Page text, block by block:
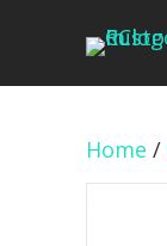
Home /